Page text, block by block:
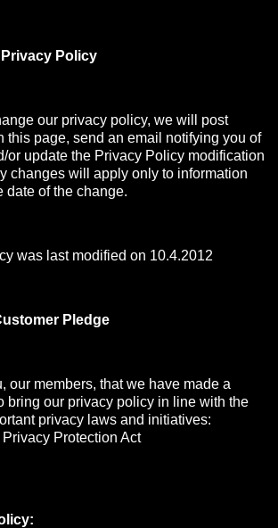
Policy
our privacy policy, we will post
this page, send an email notifying you of
or update the Privacy Policy modification
changes will apply only to information
date of the change.
was last modified on 10.4.2012
Pledge
our members, that we have made a
bring our privacy policy in line with the
privacy laws and initiatives:
Protection Act